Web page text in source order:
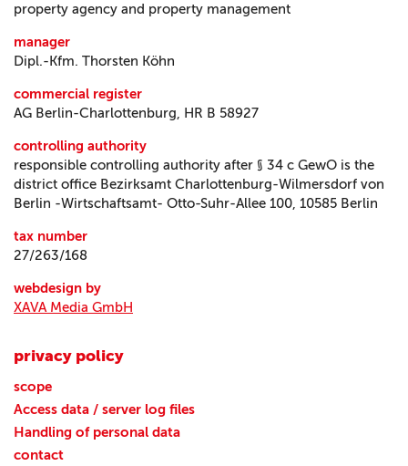
property agency and property management
manager
Dipl.-Kfm. Thorsten Köhn
commercial register
AG Berlin-Charlottenburg, HR B 58927
controlling authority
responsible controlling authority after § 34 c GewO is the
district office Bezirksamt Charlottenburg-Wilmersdorf von
Berlin -Wirtschaftsamt- Otto-Suhr-Allee 100, 10585 Berlin
tax number
27/263/168
webdesign by
XAVA Media GmbH
privacy policy
scope
Access data / server log files
Handling of personal data
contact